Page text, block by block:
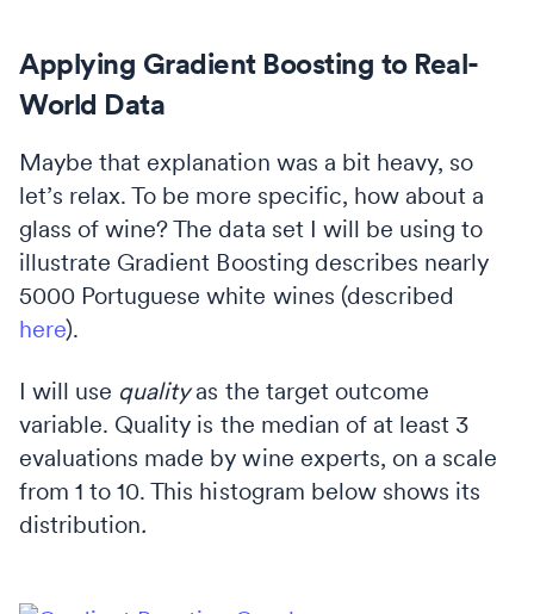
Applying Gradient Boosting to Real-
World Data
Maybe that explanation was a bit heavy, so
let’s relax. To be more specific, how about a
glass of wine? The data set I will be using to
illustrate Gradient Boosting describes nearly
5000 Portuguese white wines (described
here).
I will use qualityas the target outcome
variable. Quality is the median of at least 3
evaluations made by wine experts, on a scale
from 1 to 10. This histogram below shows its
distribution.